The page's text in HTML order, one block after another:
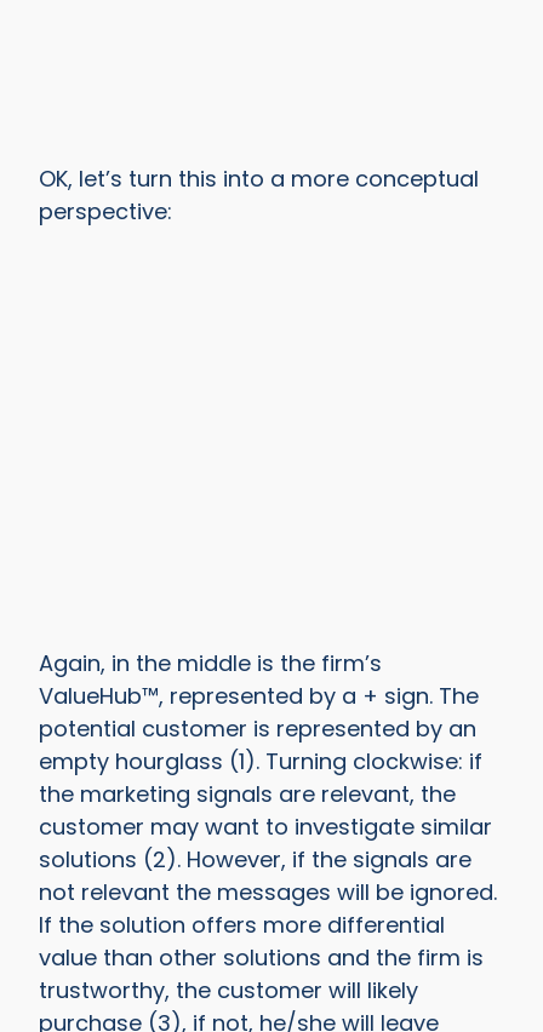
OK, let’s turn this into a more conceptual
perspective:
Again, in the middle is the firm’s
ValueHub™, represented by a + sign. The
potential customer is represented by an
empty hourglass (1). Turning clockwise: if
the marketing signals are relevant, the
customer may want to investigate similar
solutions (2). However, if the signals are
not relevant the messages will be ignored.
If the solution offers more differential
value than other solutions and the firm is
trustworthy, the customer will likely
purchase (3), if not, he/she will leave